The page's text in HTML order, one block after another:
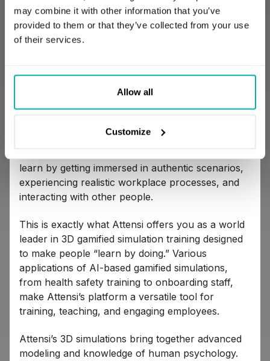
may combine it with other information that you’ve
provided to them or that they’ve collected from your use
of their services.
Allow all
Customize
10.Attensi
Gamification in corporate training is an exciting
learn by getting immersed in authentic scenarios,
experiencing realistic workplace processes, and
interacting with other people.
This is exactly what Attensi offers you as a world
leader in 3D gamified simulation training designed
to make people “learn by doing.” Various
applications of AI-based gamified simulations,
from health safety training to onboarding staff,
make Attensi’s platform a versatile tool for
training, teaching, and engaging employees.
Attensi’s 3D simulations bring together advanced
modeling and knowledge of human psychology.